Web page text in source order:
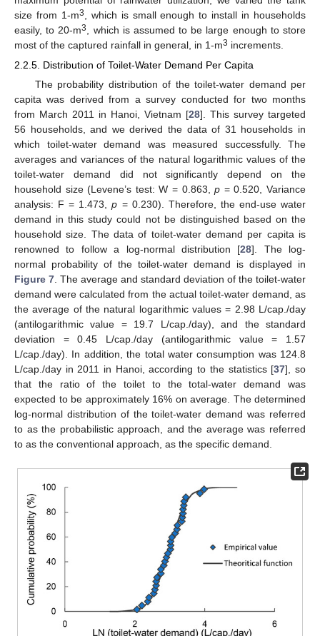
size from 1-m3
, which is small enough to install in households
easily, to 20-m3
, which is assumed to be large enough to store
most of the captured rainfall in general, in 1-m3 increments.
2.2.5. Distribution of Toilet-Water Demand Per Capita
The probability distribution of the toilet-water demand per
capita was derived from a survey conducted for two months
from March 2011 in Hanoi, Vietnam [28]. This survey targeted
56 households, and we derived the data of 31 households in
which toilet-water demand was measured successfully. The
averages and variances of the natural logarithmic values of the
toilet-water demand did not significantly depend on the
household size (Levene’s test: W = 0.863,p = 0.520, Variance
analysis: F = 1.473,p = 0.230). Therefore, the end-use water
demand in this study could not be distinguished based on the
household size. The data of toilet-water demand per capita is
renowned to follow a log-normal distribution [28]. The log-
normal probability of the toilet-water demand is displayed in
Figure 7. The average and standard deviation of the toilet-water
demand were calculated from the actual toilet-water demand, as
the average of the natural logarithmic values = 2.98 L/cap./day
(antilogarithmic value = 19.7 L/cap./day), and the standard
deviation = 0.45 L/cap./day (antilogarithmic value = 1.57
L/cap./day). In addition, the total water consumption was 124.8
L/cap./day in 2011 in Hanoi, according to the statistics [37], so
that the ratio of the toilet to the total-water demand was
expected to be approximately 16% on average. The determined
log-normal distribution of the toilet-water demand was referred
to as the probabilistic approach, and the average was referred
to as the conventional approach, as the specific demand.